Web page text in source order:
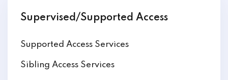
Supervised/Supported Access
Supported Access Services
Sibling Access Services